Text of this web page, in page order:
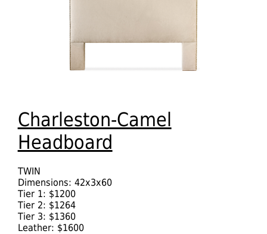
Charleston-Camel
Headboard
TWIN
Dimensions: 42x3x60
Tier 1: $1200
Tier 2: $1264
Tier 3: $1360
Leather: $1600